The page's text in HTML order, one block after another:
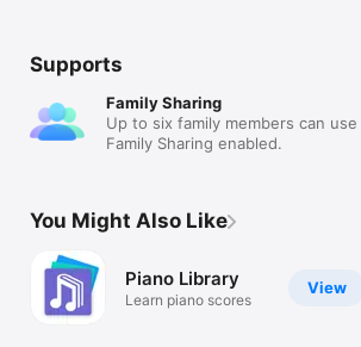
Supports
Family Sharing
Up to six family members can
Family Sharing enabled.
You Might Also Like
View
Piano Library
Learn piano scores